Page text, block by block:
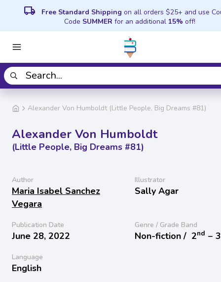
local_shipping Free Standard Shipping on all orders $25+ and use
Code SUMMER for an additional 15% off!
Alexander Von Humboldt (Little People, Big Dreams #81)
Alexander Von Humboldt
(Little People, Big Dreams #81)
Author
Maria Isabel Sanchez
Vegara
Illustrator
Sally Agar
Publication Date
June 28, 2022
Genre / Grade Band
Non-fiction / 2nd − 3
Language
English